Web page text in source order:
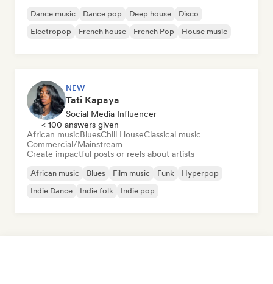
Dance music Dance pop Deep house
Disco
Electropop
French house French Pop House music
NEW
Tati Kapaya
Social Media Influencer
< 100 answers given
African musicBluesChill HouseClassical music
Commercial/Mainstream
Create impactful posts or reels about artists
African music Blues Film music Funk
Hyperpop
Indie Dance
Indie folk Indie pop